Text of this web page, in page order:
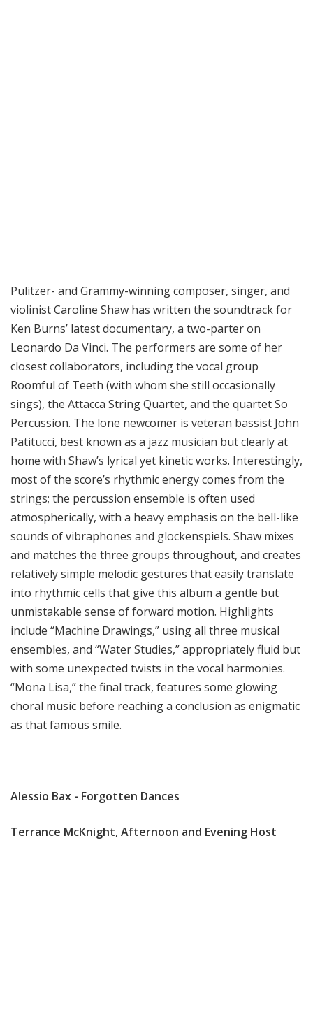
Pulitzer- and Grammy-winning composer, singer, and
violinist Caroline Shaw has written the soundtrack for
Ken Burns’ latest documentary, a two-parter on
Leonardo Da Vinci. The performers are some of her
closest collaborators, including the vocal group
Roomful of Teeth (with whom she still occasionally
sings), the Attacca String Quartet, and the quartet So
Percussion. The lone newcomer is veteran bassist John
Patitucci, best known as a jazz musician but clearly at
home with Shaw’s lyrical yet kinetic works. Interestingly,
most of the score’s rhythmic energy comes from the
strings; the percussion ensemble is often used
atmospherically, with a heavy emphasis on the bell-like
sounds of vibraphones and glockenspiels. Shaw mixes
and matches the three groups throughout, and creates
relatively simple melodic gestures that easily translate
into rhythmic cells that give this album a gentle but
unmistakable sense of forward motion. Highlights
include “Machine Drawings,” using all three musical
ensembles, and “Water Studies,” appropriately fluid but
with some unexpected twists in the vocal harmonies.
“Mona Lisa,” the final track, features some glowing
choral music before reaching a conclusion as enigmatic
as that famous smile.
Alessio Bax - Forgotten Dances
Terrance McKnight, Afternoon and Evening Host